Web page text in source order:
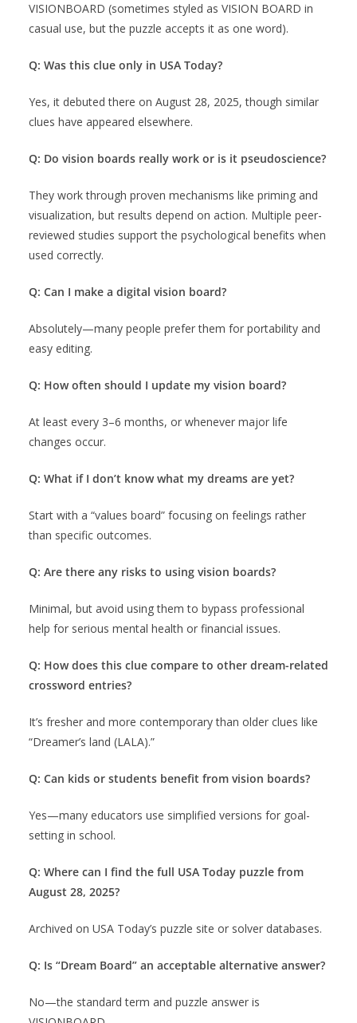
VISIONBOARD (sometimes styled as VISION BOARD in
casual use, but the puzzle accepts it as one word).
Q: Was this clue only in USA Today?
Yes, it debuted there on August 28, 2025, though similar
clues have appeared elsewhere.
Q: Do vision boards really work or is it pseudoscience?
They work through proven mechanisms like priming and
visualization, but results depend on action. Multiple peer-
reviewed studies support the psychological benefits when
used correctly.
Q: Can I make a digital vision board?
Absolutely—many people prefer them for portability and
easy editing.
Q: How often should I update my vision board?
At least every 3–6 months, or whenever major life
changes occur.
Q: What if I don’t know what my dreams are yet?
Start with a “values board” focusing on feelings rather
than specific outcomes.
Q: Are there any risks to using vision boards?
Minimal, but avoid using them to bypass professional
help for serious mental health or financial issues.
Q: How does this clue compare to other dream-related
crossword entries?
It’s fresher and more contemporary than older clues like
“Dreamer’s land (LALA).”
Q: Can kids or students benefit from vision boards?
Yes—many educators use simplified versions for goal-
setting in school.
Q: Where can I find the full USA Today puzzle from
August 28, 2025?
Archived on USA Today’s puzzle site or solver databases.
Q: Is “Dream Board” an acceptable alternative answer?
No—the standard term and puzzle answer is